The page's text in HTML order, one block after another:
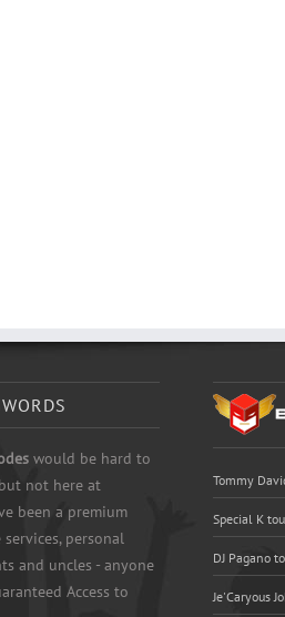
would be hard to
not here at
been a premium
personal
and uncles - anyone
Access to
Tommy
Special K
DJ Pagano
Je'Caryous